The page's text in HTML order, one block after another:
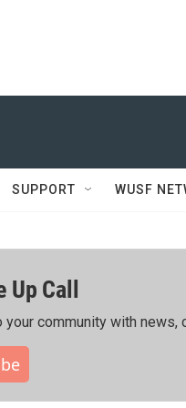
SUPPORT WUSF
Up Call
community with news,